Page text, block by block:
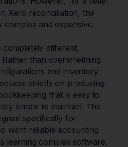
Xero reconciliation, the
and expensive.
completely different,
than overwhelming
and inventory
strictly on producing
that is easy to
simple to maintain. The
specifically for
want reliable accounting
learning complex software.